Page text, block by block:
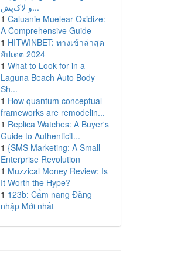
و لاک‌پش...
1 Caluanie Muelear Oxidize:
A Comprehensive Guide
1 HITWINBET: ทางเข้าล่าสุด
อัปเดต 2024
1 What to Look for in a
Laguna Beach Auto Body
Sh...
1 How quantum conceptual
frameworks are remodelin...
1 Replica Watches: A Buyer's
Guide to Authenticit...
1 {SMS Marketing: A Small
Enterprise Revolution
1 Muzzical Money Review: Is
It Worth the Hype?
1 123b: Cẩm nang Đăng
nhập Mới nhất